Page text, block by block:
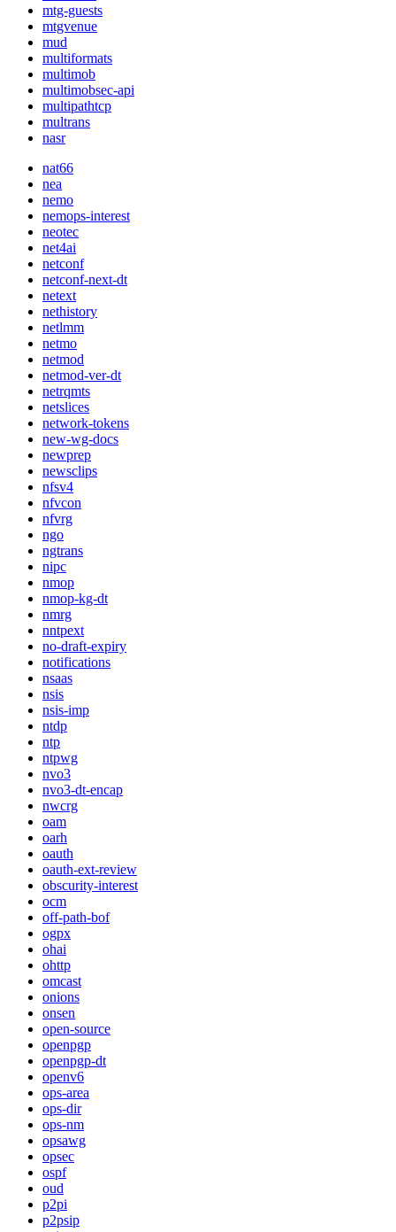
mtg-guests
mtgvenue
mud
multiformats
multimob
multimobsec-api
multipathtcp
multrans
nasr
nat66
nea
nemo
nemops-interest
neotec
net4ai
netconf
netconf-next-dt
netext
nethistory
netlmm
netmo
netmod
netmod-ver-dt
netrqmts
netslices
network-tokens
new-wg-docs
newprep
newsclips
nfsv4
nfvcon
nfvrg
ngo
ngtrans
nipc
nmop
nmop-kg-dt
nmrg
nntpext
no-draft-expiry
notifications
nsaas
nsis
nsis-imp
ntdp
ntp
ntpwg
nvo3
nvo3-dt-encap
nwcrg
oam
oarh
oauth
oauth-ext-review
obscurity-interest
ocm
off-path-bof
ogpx
ohai
ohttp
omcast
onions
onsen
open-source
openpgp
openpgp-dt
openv6
ops-area
ops-dir
ops-nm
opsawg
opsec
ospf
oud
p2pi
p2psip